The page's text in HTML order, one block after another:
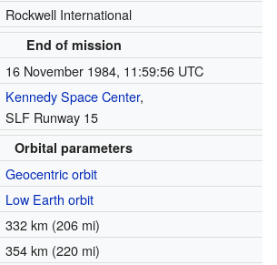
Rockwell International
End of mission
16 November 1984, 11:59:56 UTC
Kennedy Space Center,
SLF Runway 15
Orbital parameters
Geocentric orbit
Low Earth orbit
332 km (206 mi)
354 km (220 mi)